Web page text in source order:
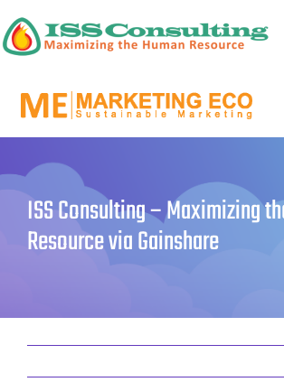
to
HOME
Get started
ISS Consulting – Maximizing
Resource via Gainshare